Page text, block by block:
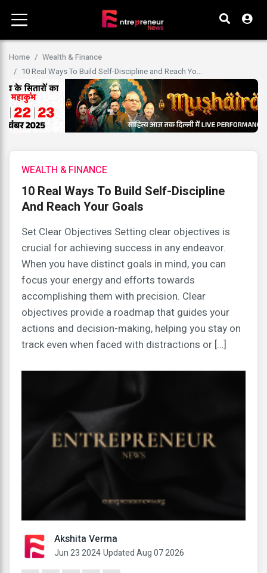
Home
Wealth & Finance
10 Real Ways To Build Self-Discipline and Reach Yo...
WEALTH & FINANCE
10 Real Ways To Build Self-Discipline
And Reach Your Goals
Set Clear Objectives Setting clear objectives is
crucial for achieving success in any endeavor.
When you have distinct goals in mind, you can
focus your energy and efforts towards
accomplishing them with precision. Clear
objectives provide a roadmap that guides your
actions and decision-making, helping you stay on
track even when faced with distractions or […]
Akshita Verma
Jun 23 2024Updated Aug 07 2026